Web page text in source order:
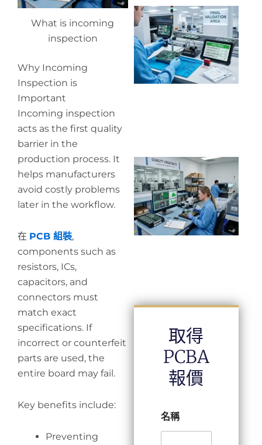
What is incoming
inspection
Why Incoming
Inspection is
Important
Incoming inspection
acts as the first quality
barrier in the
production process. It
helps manufacturers
avoid costly problems
later in the workflow.
在 PCB 組裝,
components such as
resistors, ICs,
capacitors, and
connectors must
match exact
specifications. If
incorrect or counterfeit
parts are used, the
entire board may fail.
Key benefits include:
Preventing
取得
PCBA
報價
名稱